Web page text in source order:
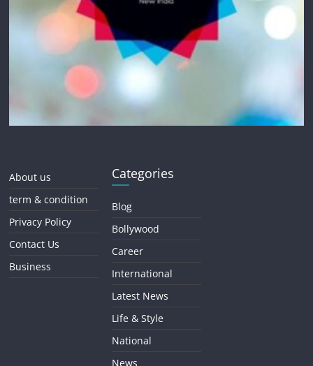
About us
term & condition
Privacy Policy
Contact Us
Business
Categories
Blog
Bollywood
Career
International
Latest News
Life & Style
National
News